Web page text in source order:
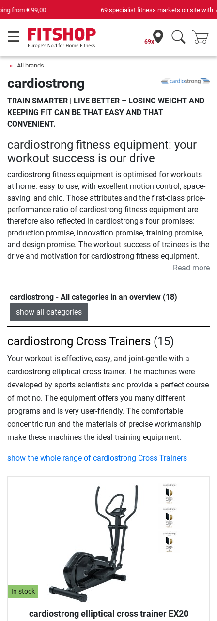
69 specialist fitness markets on site with 75 own service technicians
69x
All brands
cardiostrong
TRAIN SMARTER | LIVE BETTER – LOSING WEIGHT AND
KEEPING FIT CAN BE THAT EASY AND THAT
CONVENIENT.
cardiostrong fitness equipment: your
workout success is our drive
cardiostrong fitness equipment is optimised for workouts
at home: easy to use, with excellent motion control, space-
saving, and chic. Those attributes and the first-class price-
performance ratio of cardiostrong fitness equipment are
therefore also reflected in cardiostrong's four promises:
production promise, innovation promise, training promise,
and design promise. The workout success of trainees is the
drive and motivation for cardiostrong fitness equipment.
Read more
cardiostrong - All categories in an overview (18)
show all categories
In stock
cardiostrong elliptical cross trainer EX20
cardiostrong Cross Trainers (15)
Your workout is effective, easy, and joint-gentle with a
cardiostrong elliptical cross trainer. The machines were
developed by sports scientists and provide a perfect course
of motino. The equipment offers you many different
programs and is very user-friendly. The comfortable
concentric run and the materials of precise workmanship
make these machines the ideal training equipment.
show the whole range of cardiostrong Cross Trainers